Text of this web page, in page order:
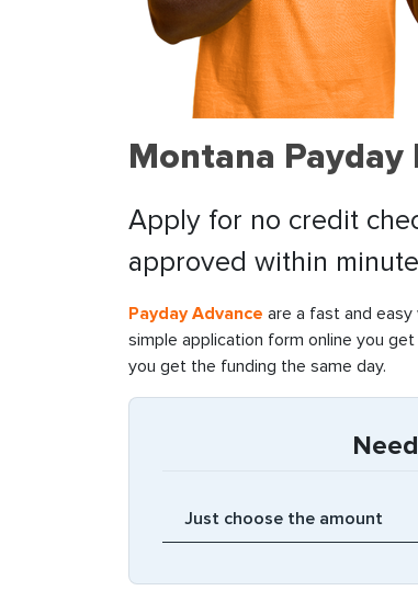
Montana Payday
Apply for no credit
approved within
Payday Advance are a fast and
simple application form online you
you get the funding the same day.